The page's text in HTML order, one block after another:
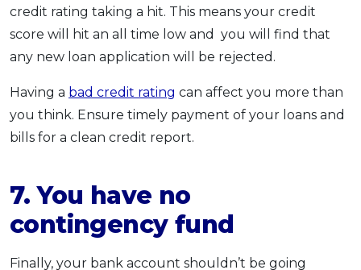
credit rating taking a hit. This means your credit
score will hit an all time low and you will find that
any new loan application will be rejected.
Having a bad credit rating can affect you more than
you think. Ensure timely payment of your loans and
bills for a clean credit report.
7. You have no
contingency fund
Finally, your bank account shouldn’t be going